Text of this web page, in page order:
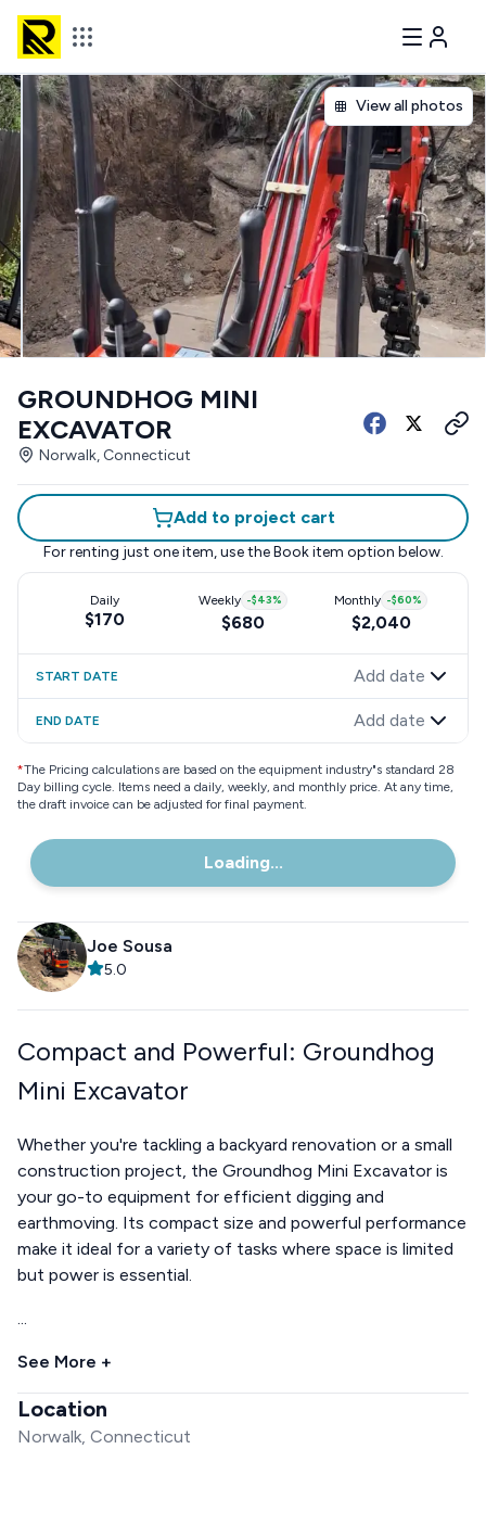
View all photos
GROUNDHOG MINI
EXCAVATOR
Norwalk, Connecticut
Add to project cart
For renting just one item, use the Book item option below.
Daily
$170
Weekly -$43%
$680
Monthly -$60%
$2,040
START DATE Add date
END DATE Add date
*The Pricing calculations are based on the equipment industry"s standard 28
Day billing cycle. Items need a daily, weekly, and monthly price. At any time,
the draft invoice can be adjusted for final payment.
Loading...
Joe Sousa
5.0
Compact and Powerful: Groundhog
Mini Excavator
Whether you're tackling a backyard renovation or a small
construction project, the Groundhog Mini Excavator is
your go-to equipment for efficient digging and
earthmoving. Its compact size and powerful performance
make it ideal for a variety of tasks where space is limited
but power is essential.
...
See More +
Location
Norwalk, Connecticut